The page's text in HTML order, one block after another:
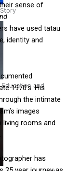
and
sense of
have used tatau
identity and
1970’s. His
the intimate
images
living rooms and
has